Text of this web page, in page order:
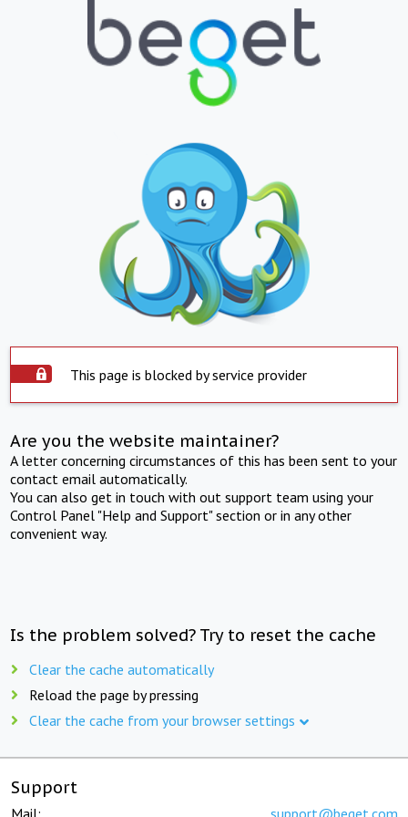
This page is blocked by service provider
Are you the website maintainer?
A letter concerning circumstances of this has been sent to your
contact email automatically.
You can also get in touch with out support team using your
Control Panel "Help and Support" section or in any other
convenient way.
Is the problem solved? Try to reset the cache
Clear the cache automatically
Reload the page by pressing
Clear the cache from your browser settings
Support
Mail: support@beget.com